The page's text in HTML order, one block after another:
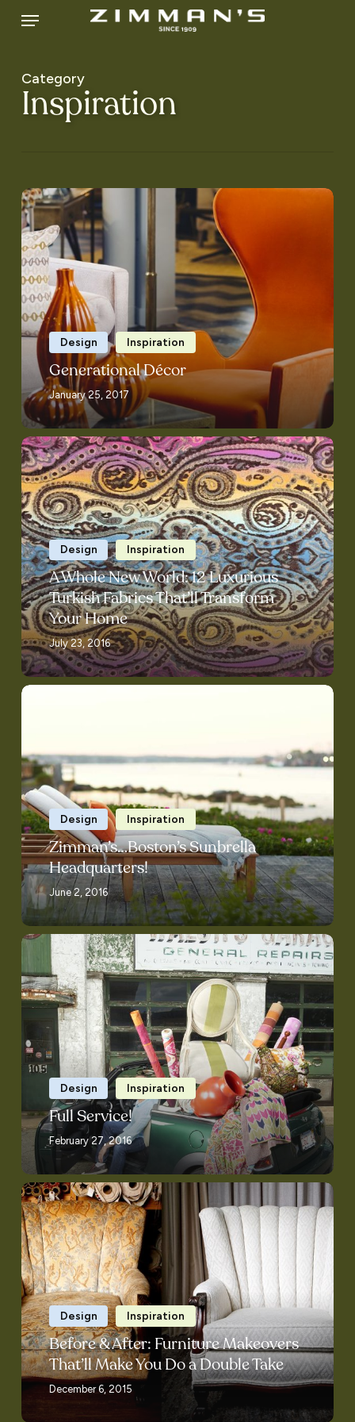
content
Menu
Category
Inspiration
Generational
Décor
Design Inspiration
Generational Décor
January 25, 2017
A
Whole
New
World:
12
Luxurious
Turkish
Fabrics
That’ll
Transform
Your
Home
Design Inspiration
A Whole New World: 12 Luxurious
Turkish Fabrics That’ll Transform
Your Home
July 23, 2016
Zimman’s…
Headquarters!
Design Inspiration
Zimman’s…Boston’s Sunbrella
Headquarters!
June 2, 2016
Full
Service!
Design Inspiration
Full Service!
February 27, 2016
Before
&
After:
Furniture
Makeovers
That’ll
Make
You
Do
a
Double
Take
Design Inspiration
Before & After: Furniture Makeovers
That’ll Make You Do a Double Take
December 6, 2015